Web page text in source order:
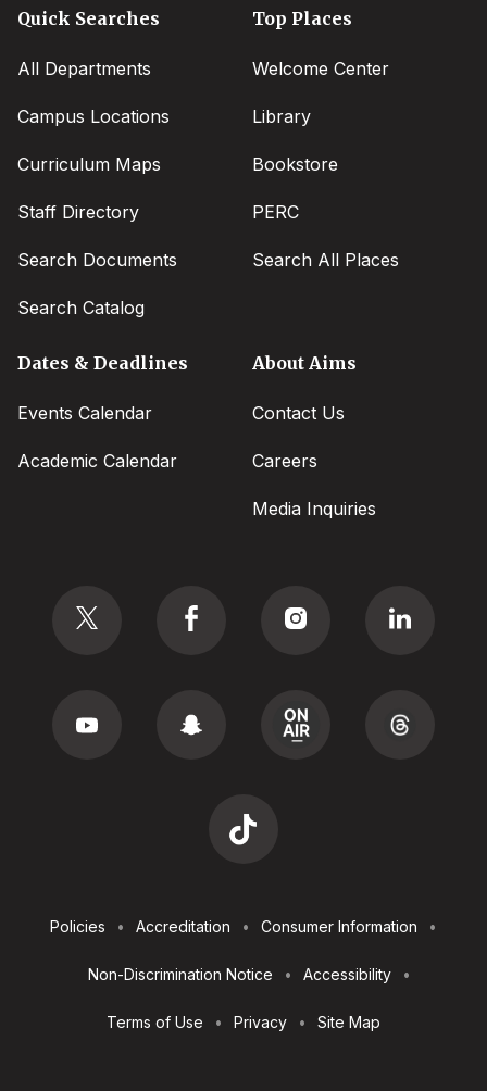
Quick Searches
All Departments
Campus Locations
Curriculum Maps
Staff Directory
Search Documents
Search Catalog
Top Places
Welcome Center
Library
Bookstore
PERC
Search All Places
Dates & Deadlines
Events Calendar
Academic Calendar
About Aims
Contact Us
Careers
Media Inquiries
Utilities
Policies Accreditation Consumer Information
Non-Discrimination Notice Accessibility
Terms of Use Privacy Site Map